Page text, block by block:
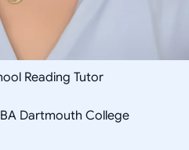
Reading Tutor
Dartmouth College